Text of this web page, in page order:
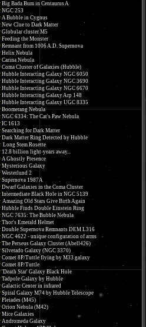
Big Bada Bum in Centaurus A
NGC 253
A Bubble in Cygnus
New Clue to Dark Matter
Globular cluster M5
Feeding the Monster
Remnant from 1006 A.D. Supernova
Helix Nebula
Carina Nebula
Coma Cluster of Galaxies (Hubble)
Hubble Interacting Galaxy NGC 6050
Hubble Interacting Galaxy NGC 3690
Hubble Interacting Galaxy NGC 6670
Hubble Interacting Galaxy Arp 148
Hubble Interacting Galaxy UGC 8335
Boomerang Nebula
NGC 6334: The Cat's Paw Nebula
IC 1613
Searching for Dark Matter
Dark Matter Ring Detected by Hubble
Long Stem Rosette
12.8 billion light-years away...
A Ghostly Presence
Mysterious Galaxy
Westerlund 2
Supernova 1987A
Dwarf Galaxies in the Coma Cluster
Intermediate Black Hole in NGC 5139
Amazing Old Stars Give Birth Again
Hubble Finds Double Einstein Ring
NGC 7635: The Bubble Nebula
Thor's Emerald Helmet
Double Supernova Remnants DEM L316
NGC 4622 - unique configuration of arms
The Perseus Galaxy Cluster (Abell426)
Silverado Galaxy (NGC 3370)
Comet 8P/Tuttle flying by M33 galaxy
Comet 8P/Tuttle
'Death Star' Galaxy Black Hole
Tadpole Galaxy by Hubble
Galactic Center in infrared
Spiral Galaxy M74 by Hubble Telescope
Pleiades (M45)
Orion Nebula (M42)
Mice Galaxies
Andromeda Galaxy